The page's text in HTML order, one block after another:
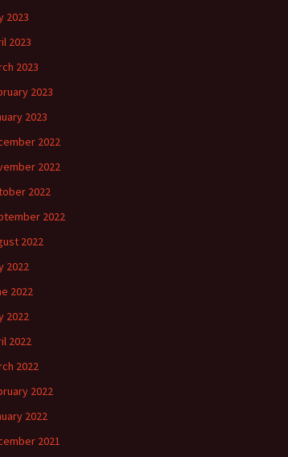
2023
2023
2023
2023
2023
2022
2022
2022
2022
2022
2022
2022
2022
2022
2022
2022
2022
2021